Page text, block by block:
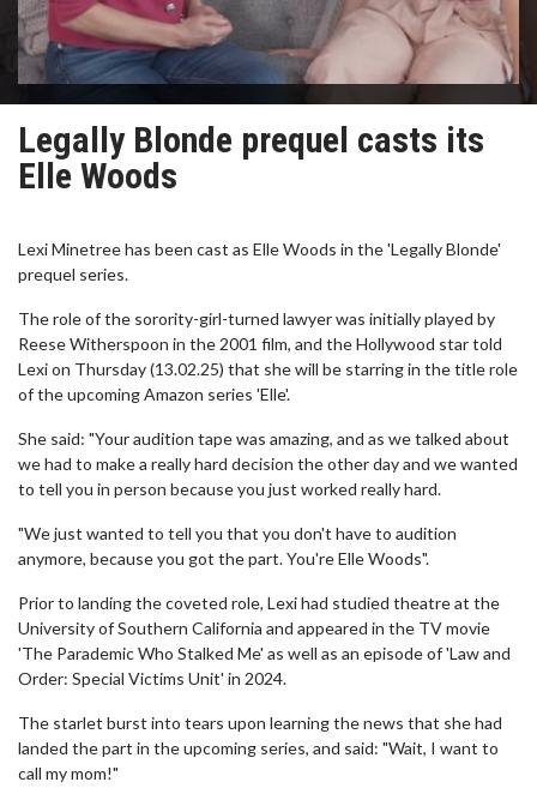
Legally Blonde prequel casts its
Elle Woods
Lexi Minetree has been cast as Elle Woods in the 'Legally Blonde'
prequel series.
The role of the sorority-girl-turned lawyer was initially played by
Reese Witherspoon in the 2001 film, and the Hollywood star told
Lexi on Thursday (13.02.25) that she will be starring in the title role
of the upcoming Amazon series 'Elle'.
She said: "Your audition tape was amazing, and as we talked about
we had to make a really hard decision the other day and we wanted
to tell you in person because you just worked really hard.
"We just wanted to tell you that you don't have to audition
anymore, because you got the part. You're Elle Woods".
Prior to landing the coveted role, Lexi had studied theatre at the
University of Southern California and appeared in the TV movie
'The Parademic Who Stalked Me' as well as an episode of 'Law and
Order: Special Victims Unit' in 2024.
The starlet burst into tears upon learning the news that she had
landed the part in the upcoming series, and said: "Wait, I want to
call my mom!"